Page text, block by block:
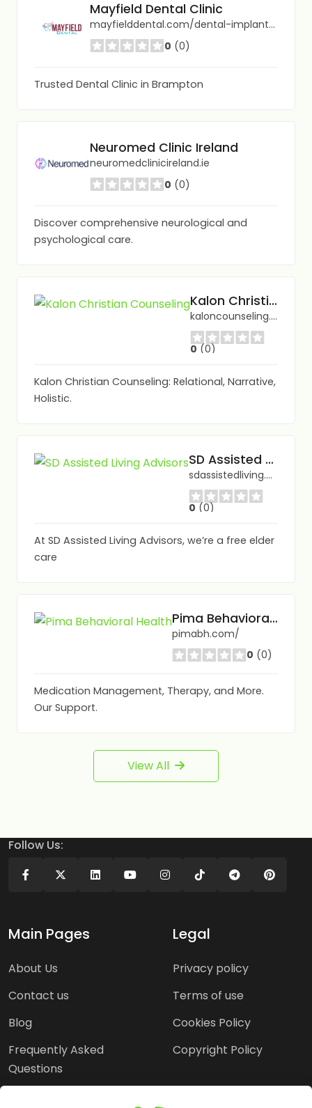
Mayfield Dental Clinic
mayfielddental.com/dental-implants-in-brampton/
0 (0)
Trusted Dental Clinic in Brampton
Neuromed Clinic Ireland
neuromedclinicireland.ie
0 (0)
Discover comprehensive neurological and
psychological care.
Kalon Christian Counseling
kaloncounseling.com/
0 (0)
Kalon Christian Counseling: Relational, Narrative,
Holistic.
SD Assisted Living Advisors
sdassistedliving.com/
0 (0)
At SD Assisted Living Advisors, we’re a free elder
care
Pima Behavioral Health
pimabh.com/
0 (0)
Medication Management, Therapy, and More.
Our Support.
View All
Follow Us:
Main Pages
About Us
Contact us
Blog
Frequently Asked
Questions
Legal
Privacy policy
Terms of use
Cookies Policy
Copyright Policy